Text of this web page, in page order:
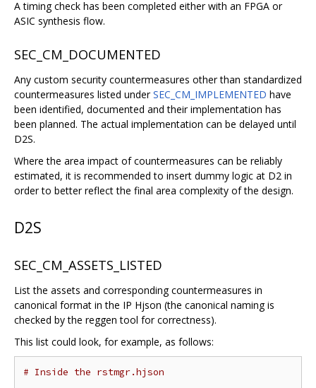
A timing check has been completed either with an FPGA or
ASIC synthesis flow.
SEC_CM_DOCUMENTED
Any custom security countermeasures other than standardized
countermeasures listed underSEC_CM_IMPLEMENTED have
been identified, documented and their implementation has
been planned. The actual implementation can be delayed until
D2S.
Where the area impact of countermeasures can be reliably
estimated, it is recommended to insert dummy logic at D2 in
order to better reflect the final area complexity of the design.
D2S
SEC_CM_ASSETS_LISTED
List the assets and corresponding countermeasures in
canonical format in the IP Hjson (the canonical naming is
checked by the reggen tool for correctness).
This list could look, for example, as follows:
# Inside the rstmgr.hjson